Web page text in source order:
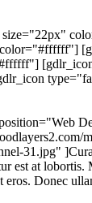
size="22px"
31.jpg"
est at lobortis.
eros. Donec